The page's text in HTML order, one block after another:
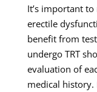
It’s important
erectile
benefit from
undergo TRT
evaluation of
medical history.